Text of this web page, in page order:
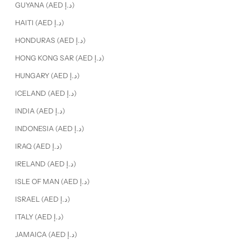
GUYANA (AED د.إ)
HAITI (AED د.إ)
HONDURAS (AED د.إ)
HONG KONG SAR (AED د.إ)
HUNGARY (AED د.إ)
ICELAND (AED د.إ)
INDIA (AED د.إ)
INDONESIA (AED د.إ)
IRAQ (AED د.إ)
IRELAND (AED د.إ)
ISLE OF MAN (AED د.إ)
ISRAEL (AED د.إ)
ITALY (AED د.إ)
JAMAICA (AED د.إ)